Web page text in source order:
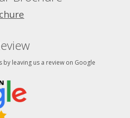
leaving us a review on Google